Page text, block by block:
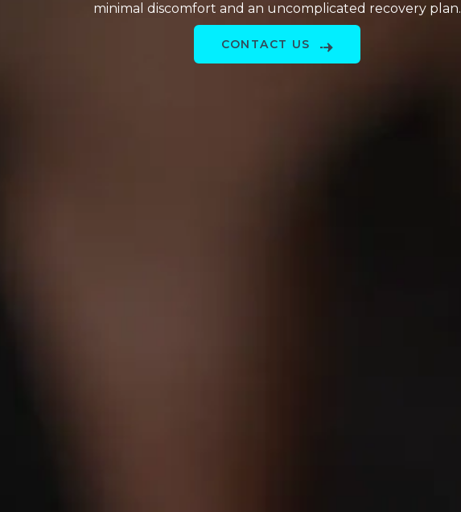
minimal discomfort and an uncomplicated recovery plan.
CONTACT US